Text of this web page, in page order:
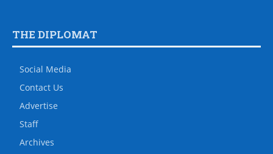
THE DIPLOMAT
Social Media
Contact Us
Advertise
Staff
Archives